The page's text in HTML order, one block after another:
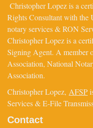
Christopher Lopez is a
Rights Consultant with
notary services & RON
Christopher Lopez is a
Signing Agent. A member
Association, National
Association.
Christopher Lopez, AFSP
Services & E-File
Contact